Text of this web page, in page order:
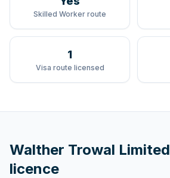
Skilled Worker route
1
Visa route licensed
Walther Trowal Limited
licence